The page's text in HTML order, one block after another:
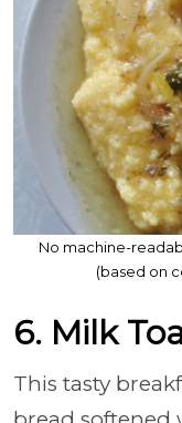
No machine-
(based on
6. Milk
This tasty